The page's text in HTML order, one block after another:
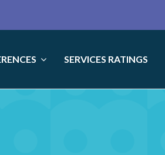
SERVICES RATINGS